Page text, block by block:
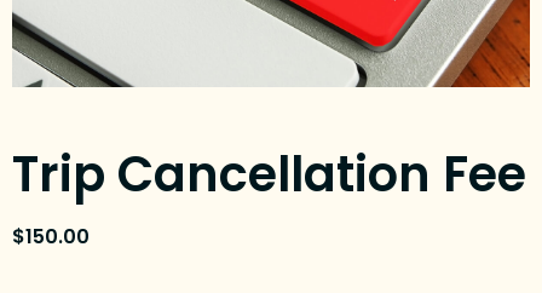
Trip Cancellation Fee
$150.00